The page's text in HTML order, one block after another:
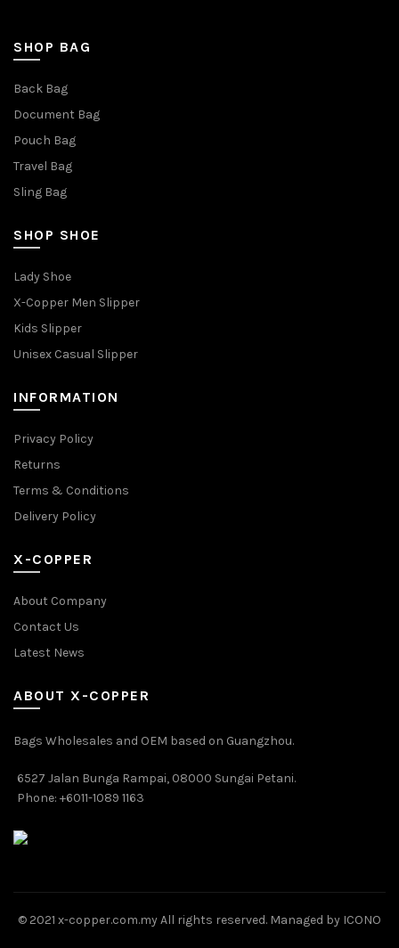
SHOP BAG
Back Bag
Document Bag
Pouch Bag
Travel Bag
Sling Bag
SHOP SHOE
Lady Shoe
X-Copper Men Slipper
Kids Slipper
Unisex Casual Slipper
INFORMATION
Privacy Policy
Returns
Terms & Conditions
Delivery Policy
X-COPPER
About Company
Contact Us
Latest News
ABOUT X-COPPER
Bags Wholesales and OEM based on Guangzhou.
6527 Jalan Bunga Rampai, 08000 Sungai Petani.
Phone: +6011-1089 1163
© 2021 x-copper.com.my All rights reserved. Managed by ICONO